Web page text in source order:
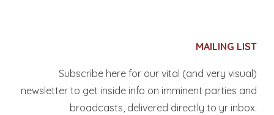
MAILING LIST
Subscribe here for our vital (and very visual)
newsletter to get inside info on imminent parties and
broadcasts, delivered directly to yr inbox.